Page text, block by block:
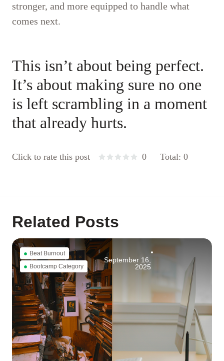
stronger, and more equipped to handle what
comes next.
This isn’t about being perfect.
It’s about making sure no one
is left scrambling in a moment
that already hurts.
Click to rate this post 0 Total: 0
Related Posts
Beat Burnout
Bootcamp Category
September 16,
2025